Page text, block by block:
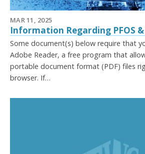
MAR 11, 2025
Information Regarding PFOS &
Some document(s) below require that
Adobe Reader, a free program that
portable document format (PDF) files
browser. If…